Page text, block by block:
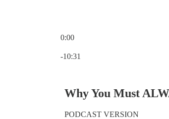
0:00
-10:31
Why You Must
PODCAST VERSION